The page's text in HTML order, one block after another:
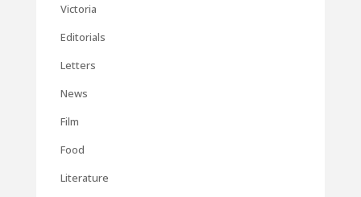
Victoria
Editorials
Letters
News
Film
Food
Literature